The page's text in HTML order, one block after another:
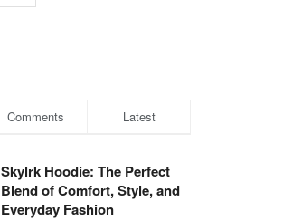
Comments Latest
Skylrk Hoodie: The Perfect
Blend of Comfort, Style, and
Everyday Fashion